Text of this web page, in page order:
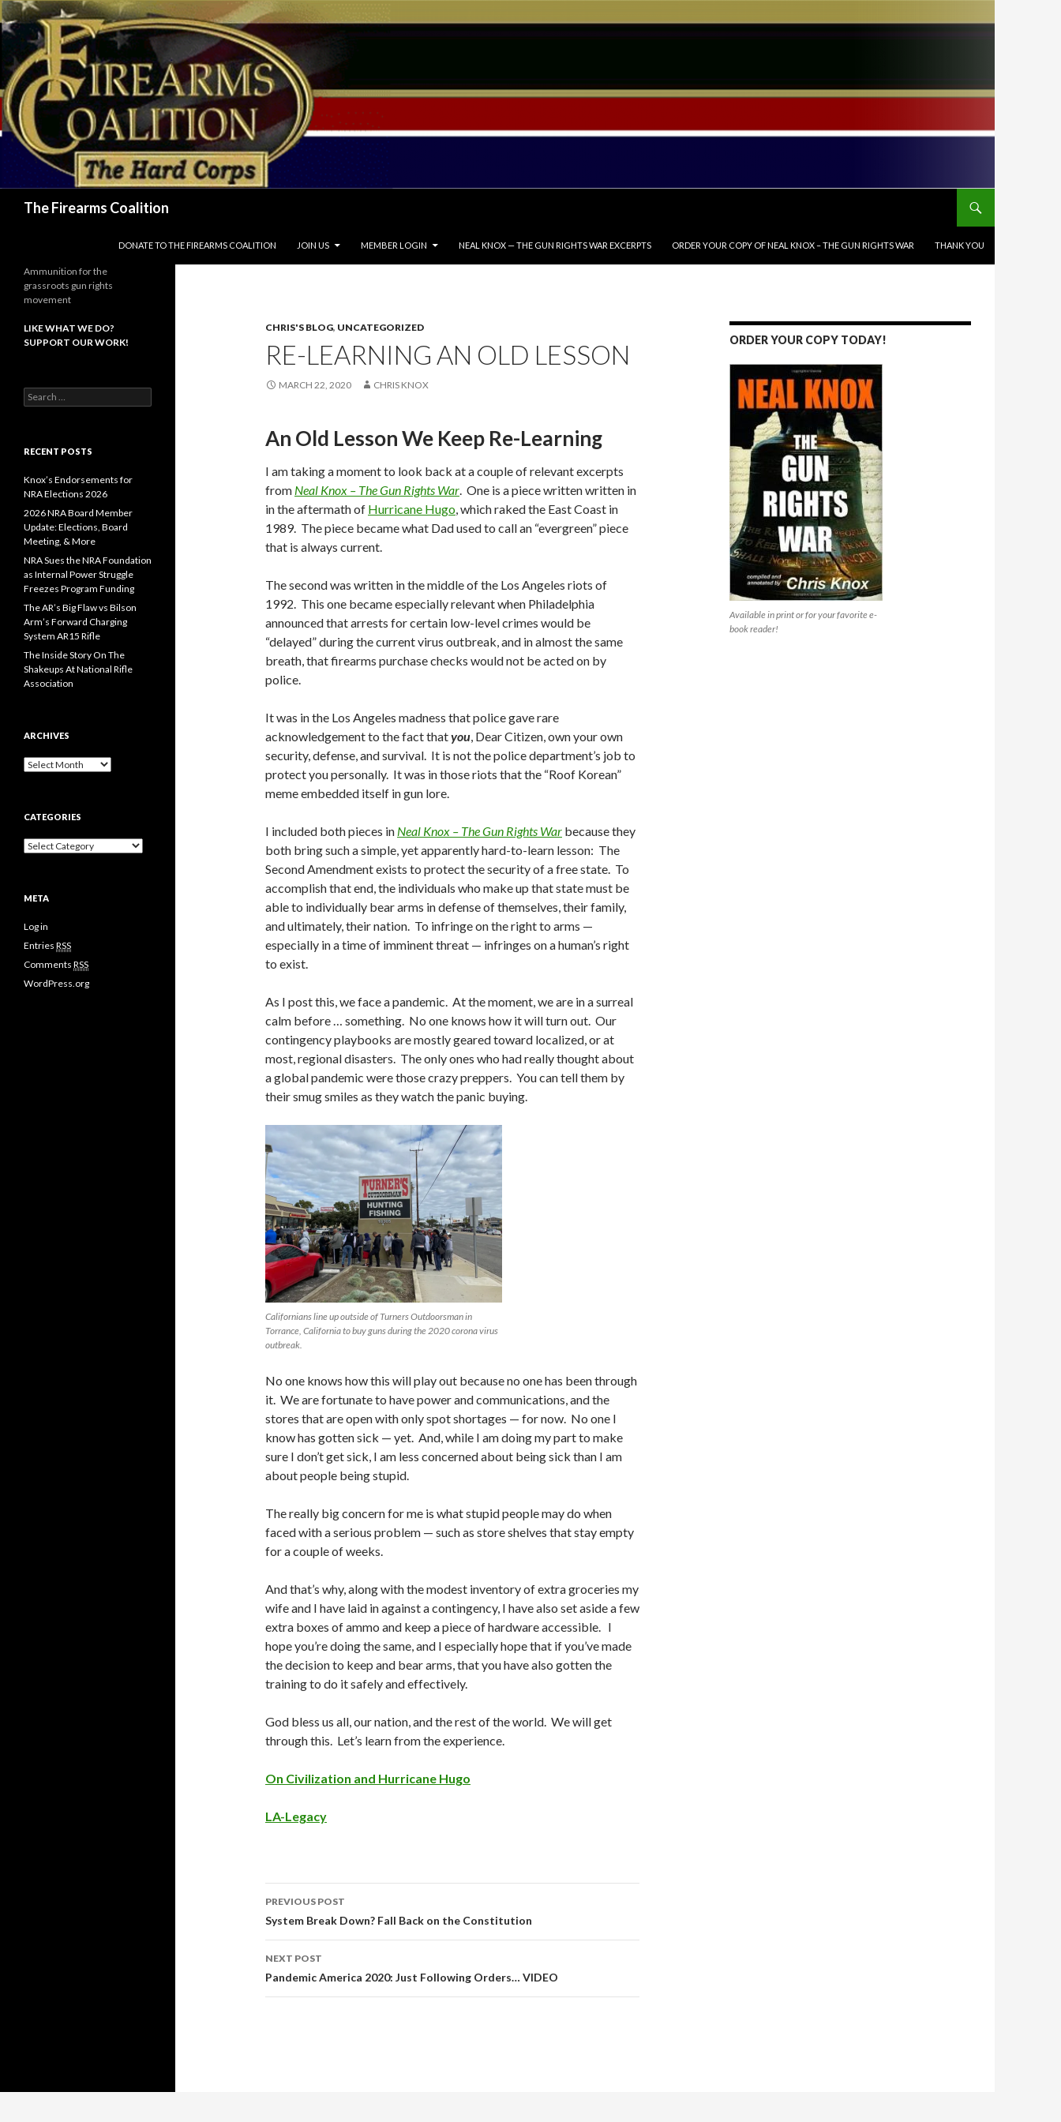
The Firearms Coalition
DONATE TO THE FIREARMS COALITION
JOIN US MEMBER LOGIN NEAL KNOX — THE GUN RIGHTS WAR EXCERPTS ORDER YOUR COPY OF NEAL KNOX – THE GUN RIGHTS WAR THANK YOU
CHRIS'S BLOG, UNCATEGORIZED
RE-LEARNING AN OLD LESSON
MARCH 22, 2020 CHRIS KNOX
An Old Lesson We Keep Re-Learning
I am taking a moment to look back at a couple of relevant excerpts
from Neal Knox – The Gun Rights War. One is a piece written written in
in the aftermath of Hurricane Hugo, which raked the East Coast in
1989. The piece became what Dad used to call an “evergreen” piece
that is always current.
The second was written in the middle of the Los Angeles riots of
1992. This one became especially relevant when Philadelphia
announced that arrests for certain low-level crimes would be
“delayed” during the current virus outbreak, and in almost the same
breath, that firearms purchase checks would not be acted on by
police.
It was in the Los Angeles madness that police gave rare
acknowledgement to the fact thatyou, Dear Citizen, own your own
security, defense, and survival. It is not the police department’s job to
protect you personally. It was in those riots that the “Roof Korean”
meme embedded itself in gun lore.
I included both pieces in Neal Knox – The Gun Rights War because they
both bring such a simple, yet apparently hard-to-learn lesson: The
Second Amendment exists to protect the security of a free state. To
accomplish that end, the individuals who make up that state must be
able to individually bear arms in defense of themselves, their family,
and ultimately, their nation. To infringe on the right to arms —
especially in a time of imminent threat — infringes on a human’s right
to exist.
As I post this, we face a pandemic. At the moment, we are in a surreal
calm before … something. No one knows how it will turn out. Our
contingency playbooks are mostly geared toward localized, or at
most, regional disasters. The only ones who had really thought about
a global pandemic were those crazy preppers. You can tell them by
their smug smiles as they watch the panic buying.
Californians line up outside of Turners Outdoorsman in
Torrance, California to buy guns during the 2020 corona virus
outbreak.
No one knows how this will play out because no one has been through
it. We are fortunate to have power and communications, and the
stores that are open with only spot shortages — for now. No one I
know has gotten sick — yet. And, while I am doing my part to make
sure I don’t get sick, I am less concerned about being sick than I am
about people being stupid.
The really big concern for me is what stupid people may do when
faced with a serious problem — such as store shelves that stay empty
for a couple of weeks.
And that’s why, along with the modest inventory of extra groceries my
wife and I have laid in against a contingency, I have also set aside a few
extra boxes of ammo and keep a piece of hardware accessible. I
hope you’re doing the same, and I especially hope that if you’ve made
the decision to keep and bear arms, that you have also gotten the
training to do it safely and effectively.
God bless us all, our nation, and the rest of the world. We will get
through this. Let’s learn from the experience.
On Civilization and Hurricane Hugo
LA-Legacy
Post
navigation
PREVIOUS POST
System Break Down? Fall Back on the Constitution
NEXT POST
Pandemic America 2020: Just Following Orders… VIDEO
ORDER YOUR COPY TODAY!
Available in print or for your favorite e-
book reader!
Ammunition for the
grassroots gun rights
movement
LIKE WHAT WE DO?
SUPPORT OUR WORK!
e
c
f
o
r
:
RECENT POSTS
Knox’s Endorsements for
NRA Elections 2026
2026 NRA Board Member
Update: Elections, Board
Meeting, & More
NRA Sues the NRA Foundation
as Internal Power Struggle
Freezes Program Funding
The AR’s Big Flaw vs Bilson
Arm’s Forward Charging
System AR15 Rifle
The Inside Story On The
Shakeups At National Rifle
Association
ARCHIVES
A
i
e
CATEGORIES
C
g
r
i
e
META
Log in
Entries RSS
Comments RSS
WordPress.org